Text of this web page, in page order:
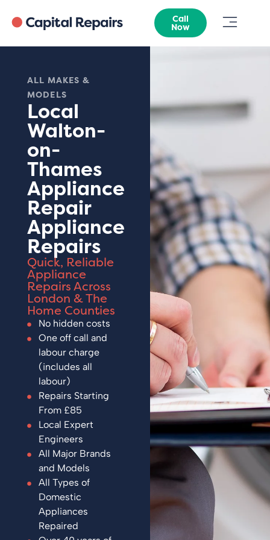
Call
Now
ALL MAKES &
MODELS
Local
Walton-
on-
Thames
Appliance
Repair
Appliance
Repairs
Quick, Reliable
Appliance
Repairs Across
London & The
Home Counties
No hidden costs
One off call and
labour charge
(includes all
labour)
Repairs Starting
From £85
Local Expert
Engineers
All Major Brands
and Models
All Types of
Domestic
Appliances
Repaired